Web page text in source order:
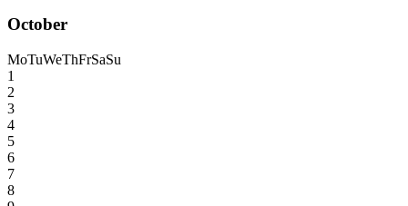
October
MoTuWeThFrSaSu
1
2
3
4
5
6
7
8